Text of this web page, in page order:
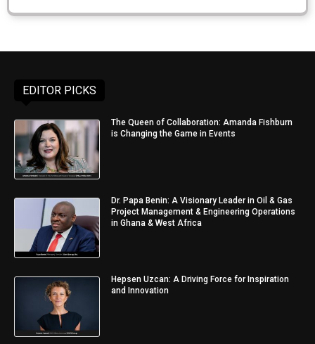
EDITOR PICKS
The Queen of Collaboration: Amanda Fishburn
is Changing the Game in Events
Dr. Papa Benin: A Visionary Leader in Oil & Gas
Project Management & Engineering Operations
in Ghana & West Africa
Hepsen Uzcan: A Driving Force for Inspiration
and Innovation